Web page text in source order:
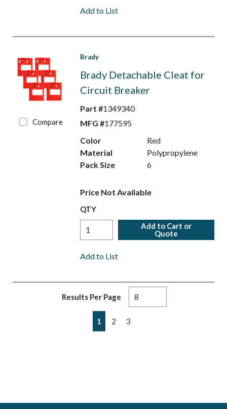
Add to List
Compare
Brady
Brady Detachable Cleat for
Circuit Breaker
Part #1349340
MFG #177595
Color
Red
Material
Polypropylene
Pack Size
6
Price Not Available
QTY
Add to Cart or
Quote
Add to List
Results Per Page
Previous page
1 2 3